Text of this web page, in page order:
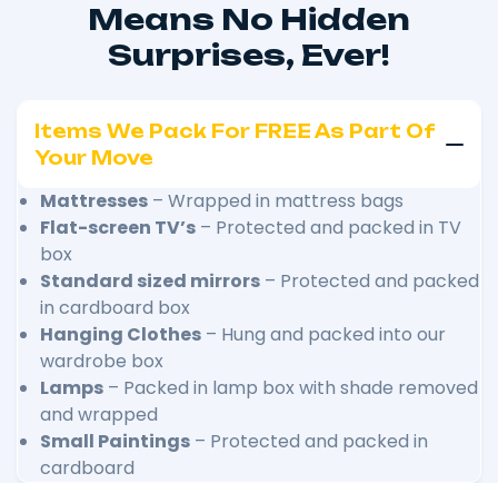
Means No Hidden
Surprises, Ever!
Items We Pack For FREE As Part Of
Your Move
Mattresses – Wrapped in mattress bags
Flat-screen TV’s – Protected and packed in TV
box
Standard sized mirrors – Protected and packed
in cardboard box
Hanging Clothes – Hung and packed into our
wardrobe box
Lamps – Packed in lamp box with shade removed
and wrapped
Small Paintings – Protected and packed in
cardboard